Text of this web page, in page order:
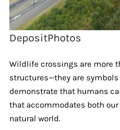
DepositPhotos
Wildlife crossings are more
structures—they are symbols
demonstrate that humans
that accommodates both
natural world.